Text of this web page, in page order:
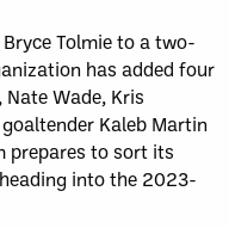
Tolmie to a two-
has added four
Nate Wade, Kris
Kaleb Martin
prepares to sort its
into the 2023-